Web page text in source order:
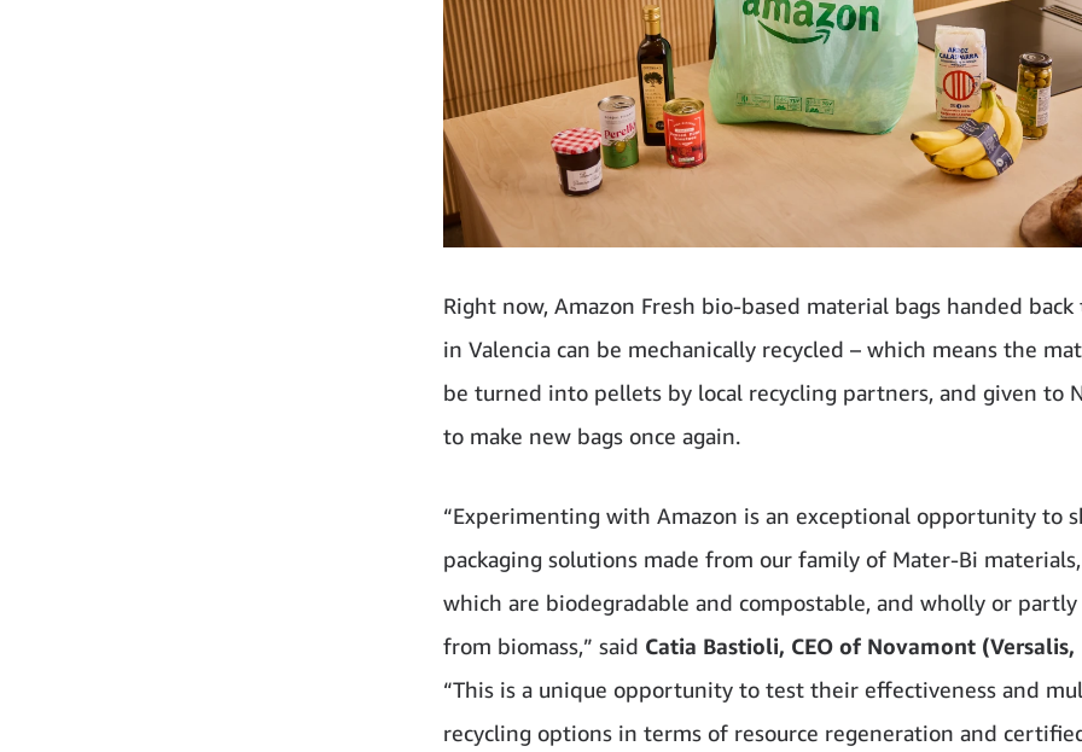
Right now, Amazon Fresh bio-based material bags handed
in Valencia can be mechanically recycled – which means the
be turned into pellets by local recycling partners, and given to
to make new bags once again.
“Experimenting with Amazon is an exceptional opportunity to
packaging solutions made from our family of Mater-Bi
which are biodegradable and compostable, and wholly or
from biomass,” said Catia Bastioli, CEO of Novamont (Versalis,
“This is a unique opportunity to test their effectiveness and
recycling options in terms of resource regeneration and